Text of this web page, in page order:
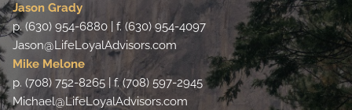
Jason Grady
p. (630) 954-6880 | f. (630) 954-4097
Jason@LifeLoyalAdvisors.com
Mike Melone
p. (708) 752-8265 | f. (708) 597-2945
Michael@LifeLoyalAdvisors.com